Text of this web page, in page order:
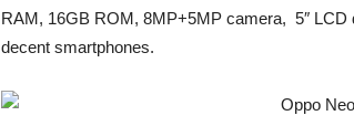
RAM, 16GB ROM, 8MP+5MP camera, 5″
decent smartphones.